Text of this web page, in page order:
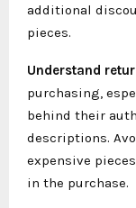
additional
pieces.
Understand
purchasing,
behind their
descriptions.
expensive
in the purchase.